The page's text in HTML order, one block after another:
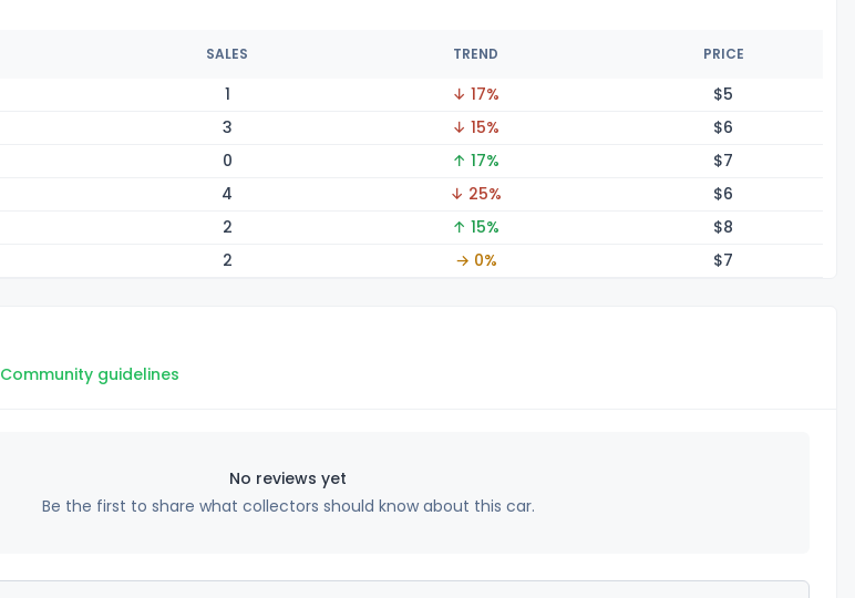
SALES TREND PRICE
1 ↓ 17% $5
3 ↓ 15% $6
0 ↑ 17% $7
4 ↓ 25% $6
2 ↑ 15% $8
2 → 0% $7
Community guidelines
No reviews yet
Be the first to share what collectors should know about this car.